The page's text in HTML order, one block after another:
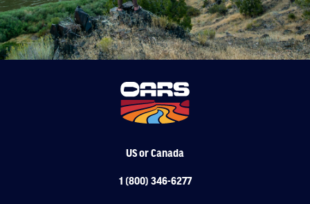
US or Canada
1 (800) 346-6277